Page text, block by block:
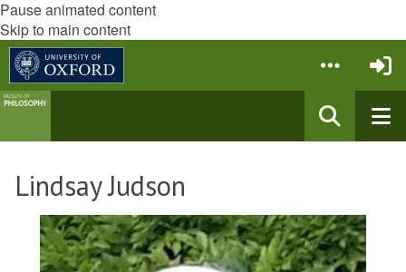
Pause animated content
Skip to main content
Lindsay Judson